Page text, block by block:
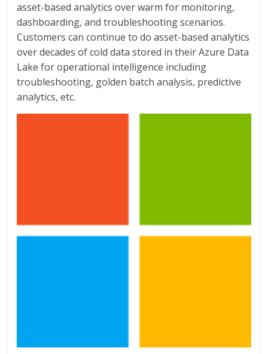
asset-based analytics over warm for monitoring,
dashboarding, and troubleshooting scenarios.
Customers can continue to do asset-based analytics
over decades of cold data stored in their Azure Data
Lake for operational intelligence including
troubleshooting, golden batch analysis, predictive
analytics, etc.